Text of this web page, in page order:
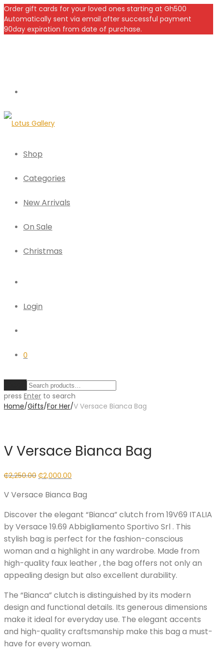
Order gift cards for your loved ones starting at Gh500
Automatically sent via email after successful payment
90day expiration from date of purchase.
Shop
Categories
New Arrivals
On Sale
Christmas
Login
0
press Enter to search
Home/Gifts/For Her/V Versace Bianca Bag
V Versace Bianca Bag
₵2,250.00 Original
was:
₵2,000.00
is:
V Versace Bianca Bag
Discover the elegant “Bianca” clutch from 19V69 ITALIA
by Versace 19.69 Abbigliamento Sportivo Srl . This
stylish bag is perfect for the fashion-conscious
woman and a highlight in any wardrobe. Made from
high-quality faux leather , the bag offers not only an
appealing design but also excellent durability.
The “Bianca” clutch is distinguished by its modern
design and functional details. Its generous dimensions
make it ideal for everyday use. The elegant accents
and high-quality craftsmanship make this bag a must-
have for every woman.